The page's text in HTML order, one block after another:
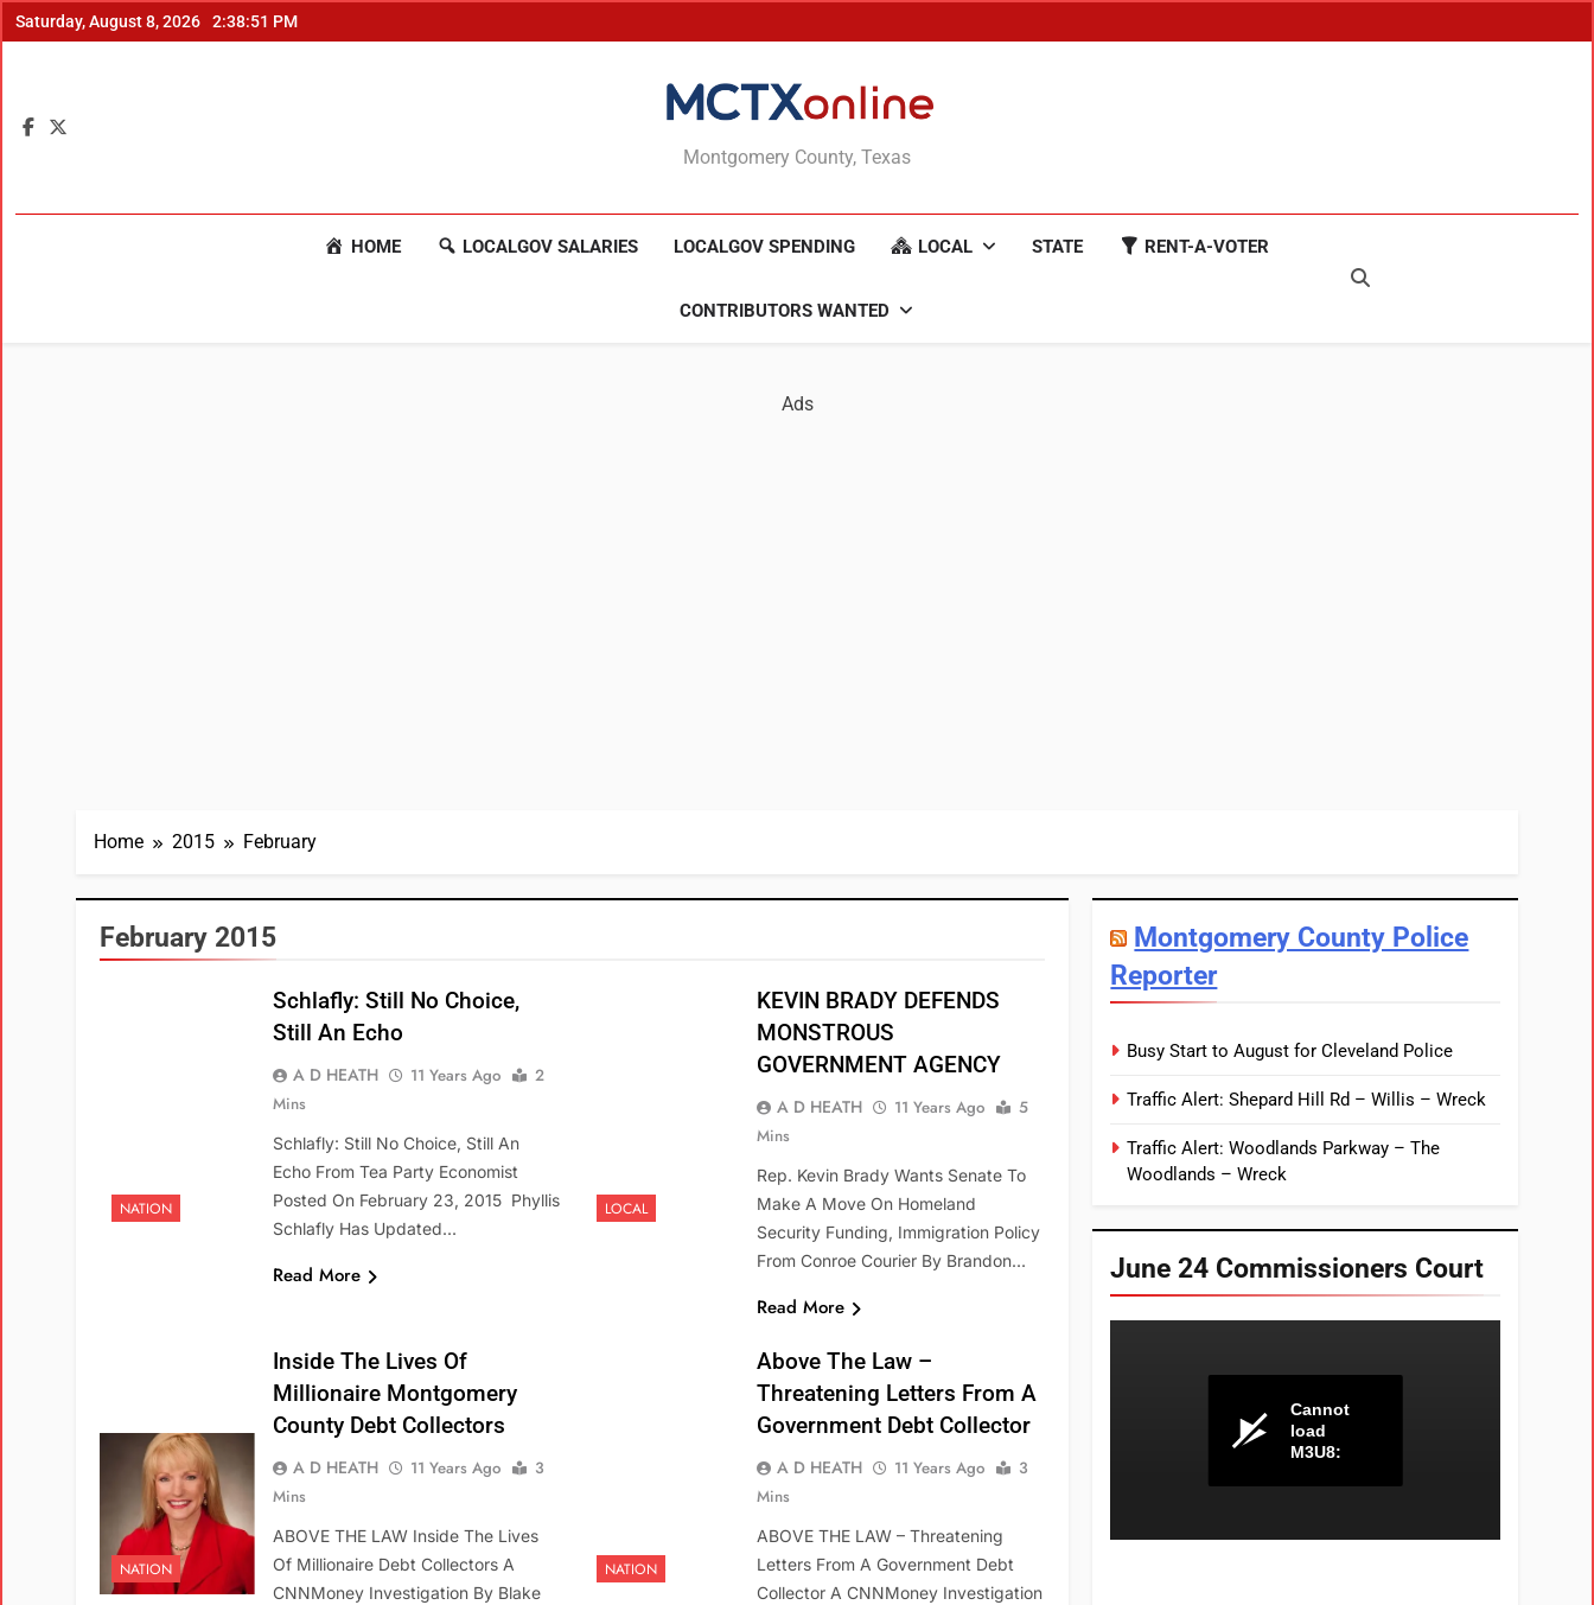
Saturday, August 8, 2026 2:38:52 PM
MCTXonline
Montgomery County, Texas
HOME LOCALGOV SALARIES LOCALGOV SPENDING LOCAL STATE RENT-A-VOTER
CONTRIBUTORS WANTED
Ads
Home 2015 February
February 2015
NATION
Schlafly: Still No Choice,
Still An Echo
A D HEATH 11 Years Ago
2
Mins
Schlafly: Still No Choice, Still An
Echo From Tea Party Economist
Posted On February 23, 2015 Phyllis
Schlafly Has Updated…
Read More
LOCAL
KEVIN BRADY DEFENDS
MONSTROUS
GOVERNMENT AGENCY
A D HEATH 11 Years Ago
5
Mins
Rep. Kevin Brady Wants Senate To
Make A Move On Homeland
Security Funding, Immigration Policy
From Conroe Courier By Brandon…
Read More
NATION
Inside The Lives Of
Millionaire Montgomery
County Debt Collectors
A D HEATH 11 Years Ago
3
Mins
ABOVE THE LAW Inside The Lives
Of Millionaire Debt Collectors A
CNNMoney Investigation By Blake
NATION
Above The Law –
Threatening Letters From A
Government Debt Collector
A D HEATH 11 Years Ago
3
Mins
ABOVE THE LAW – Threatening
Letters From A Government Debt
Collector A CNNMoney Investigation
Montgomery County Police
Reporter
Busy Start to August for Cleveland Police
Traffic Alert: Shepard Hill Rd – Willis – Wreck
Traffic Alert: Woodlands Parkway – The
Woodlands – Wreck
June 24 Commissioners Court